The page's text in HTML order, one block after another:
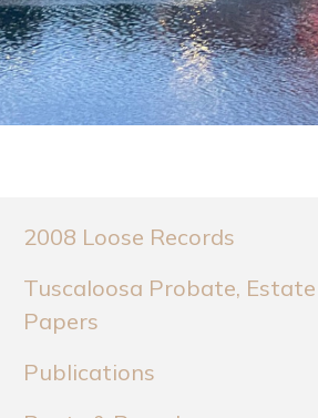
2008 Loose Records
Tuscaloosa Probate, Estate
Papers
Publications